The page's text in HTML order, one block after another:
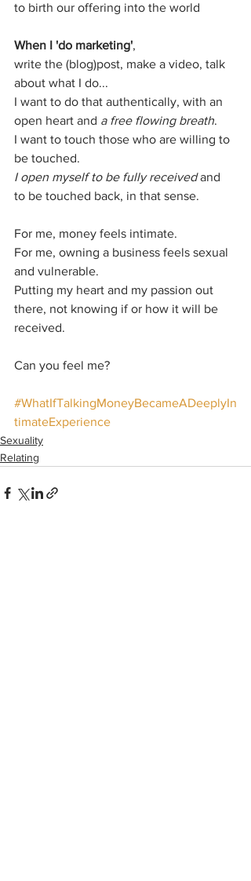
to birth our offering into the world
When I 'do marketing',
write the (blog)post, make a video, talk
about what I do...
I want to do that authentically, with an
open heart and a free flowing breath.
I want to touch those who are willing to
be touched.
I open myself to be fully received and
to be touched back, in that sense.
For me, money feels intimate.
For me, owning a business feels sexual
and vulnerable.
Putting my heart and my passion out
there, not knowing if or how it will be
received.
Can you feel me?
#WhatIfTalkingMoneyBecameADeeplyIn
timateExperience
Sexuality
Relating